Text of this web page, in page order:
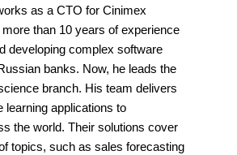
as a CTO for Cinimex
than 10 years of experience
developing complex software
banks. Now, he leads the
branch. His team delivers
learning applications to
the world. Their solutions cover
topics, such as sales forecasting